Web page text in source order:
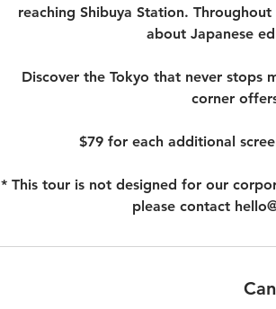
reaching Shibuya Station.
about Japanese
Discover the Tokyo that never stops
corner
$79 for each additional
* This tour is not designed for our
please contact